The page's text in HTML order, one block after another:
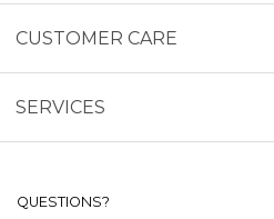
CUSTOMER CARE
SERVICES
QUESTIONS?